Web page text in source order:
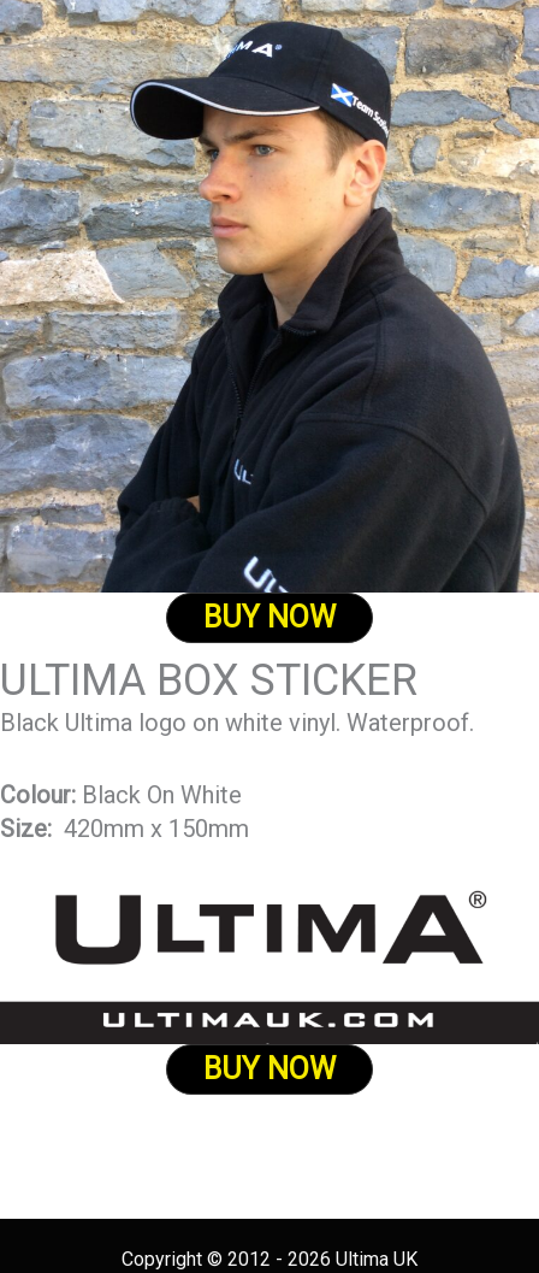
BUY NOW
ULTIMA BOX STICKER
Black Ultima logo on white vinyl. Waterproof.
Colour: Black On White
Size: 420mm x 150mm
BUY NOW
Copyright © 2012 - 2026 Ultima UK